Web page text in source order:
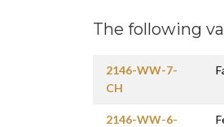
The following
2146-WW-7-
CH
2146-WW-6-